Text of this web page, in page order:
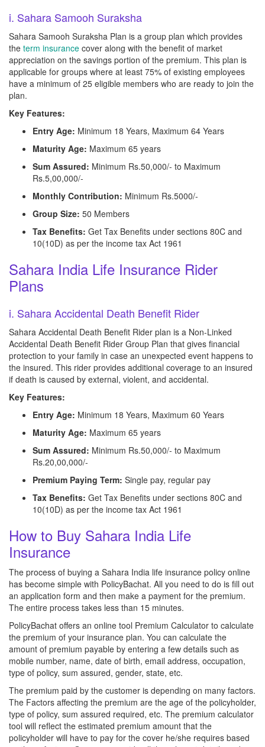
i. Sahara Samooh Suraksha
Sahara Samooh Suraksha Plan is a group plan which provides
the term insurance cover along with the benefit of market
appreciation on the savings portion of the premium. This plan is
applicable for groups where at least 75% of existing employees
have a minimum of 25 eligible members who are ready to join the
plan.
Key Features:
Entry Age: Minimum 18 Years, Maximum 64 Years
Maturity Age: Maximum 65 years
Sum Assured: Minimum Rs.50,000/- to Maximum
Rs.5,00,000/-
Monthly Contribution: Minimum Rs.5000/-
Group Size: 50 Members
Tax Benefits: Get Tax Benefits under sections 80C and
10(10D) as per the income tax Act 1961
Sahara India Life Insurance Rider
Plans
i. Sahara Accidental Death Benefit Rider
Sahara Accidental Death Benefit Rider plan is a Non-Linked
Accidental Death Benefit Rider Group Plan that gives financial
protection to your family in case an unexpected event happens to
the insured. This rider provides additional coverage to an insured
if death is caused by external, violent, and accidental.
Key Features:
Entry Age: Minimum 18 Years, Maximum 60 Years
Maturity Age: Maximum 65 years
Sum Assured: Minimum Rs.50,000/- to Maximum
Rs.20,00,000/-
Premium Paying Term: Single pay, regular pay
Tax Benefits: Get Tax Benefits under sections 80C and
10(10D) as per the income tax Act 1961
How to Buy Sahara India Life
Insurance
The process of buying a Sahara India life insurance policy online
has become simple with PolicyBachat. All you need to do is fill out
an application form and then make a payment for the premium.
The entire process takes less than 15 minutes.
PolicyBachat offers an online tool Premium Calculator to calculate
the premium of your insurance plan. You can calculate the
amount of premium payable by entering a few details such as
mobile number, name, date of birth, email address, occupation,
type of policy, sum assured, gender, state, etc.
The premium paid by the customer is depending on many factors.
The Factors affecting the premium are the age of the policyholder,
type of policy, sum assured required, etc. The premium calculator
tool will reflect the estimated premium amount that the
policyholder will have to pay for the cover he/she requires based